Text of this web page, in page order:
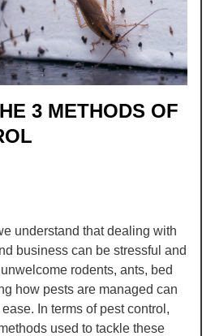
3 METHODS OF
understand that dealing with
business can be stressful and
rodents, ants, bed
how pests are managed can
In terms of pest control,
used to tackle these